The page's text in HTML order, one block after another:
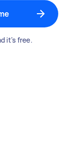
it's free.